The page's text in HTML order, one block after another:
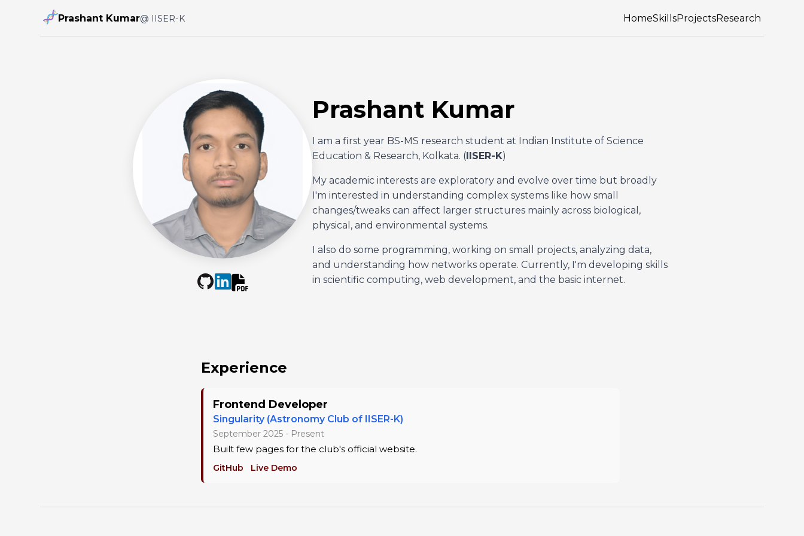
Prashant Kumar@ IISER-K HomeSkillsProjectsResearch
Prashant Kumar
I am a first year BS-MS research student at Indian Institute of Science
Education & Research, Kolkata. ( IISER-K)
My academic interests are exploratory and evolve over time but broadly
I'm interested in understanding complex systems like how small
changes/tweaks can affect larger structures mainly across biological,
physical, and environmental systems.
I also do some programming, working on small projects, analyzing data,
and understanding how networks operate. Currently, I'm developing skills
in scientific computing, web development, and the basic internet.
Experience
Frontend Developer
Singularity (Astronomy Club of IISER-K)
September 2025 - Present
Built few pages for the club's official website.
GitHub Live Demo